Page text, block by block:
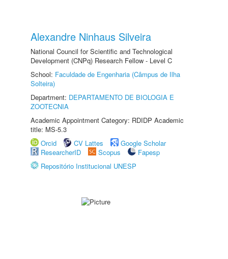
Alexandre Ninhaus Silveira
National Council for Scientific and Technological
Development (CNPq) Research Fellow - Level C
School: Faculdade de Engenharia (Câmpus de Ilha
Solteira)
Department: DEPARTAMENTO DE BIOLOGIA E
ZOOTECNIA
Academic Appointment Category: RDIDP Academic
title: MS-5.3
Orcid
CV Lattes
Google Scholar
ResearcherID
Scopus
Fapesp
Repositório Institucional UNESP